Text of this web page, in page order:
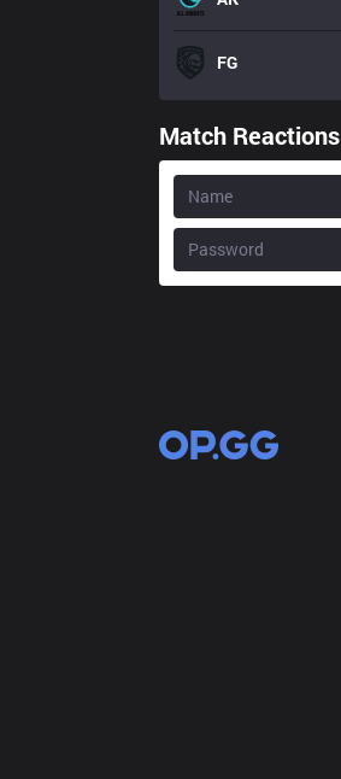
FG
Match Reactions